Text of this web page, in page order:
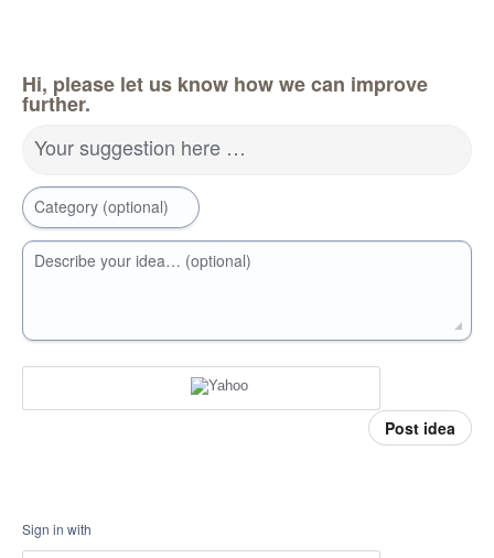
Hi, please let us know how we can improve
further.
Your suggestion here …
Category (optional)
Describe your idea… (optional)
Post idea
Sign in with